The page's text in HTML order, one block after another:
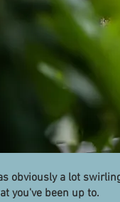
obviously a lot
you've been up to.